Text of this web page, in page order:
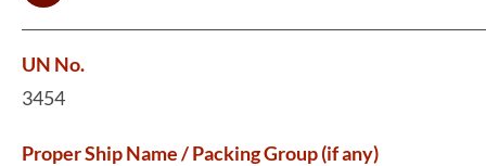
UN No.
3454
Proper Ship Name / Packing Group (if any)